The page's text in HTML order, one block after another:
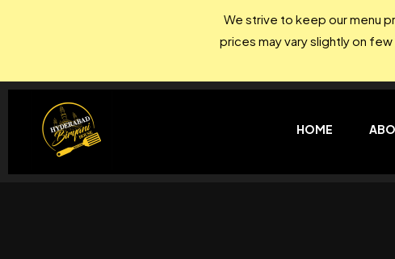
HOME
We strive to keep our menu
prices may vary slightly on